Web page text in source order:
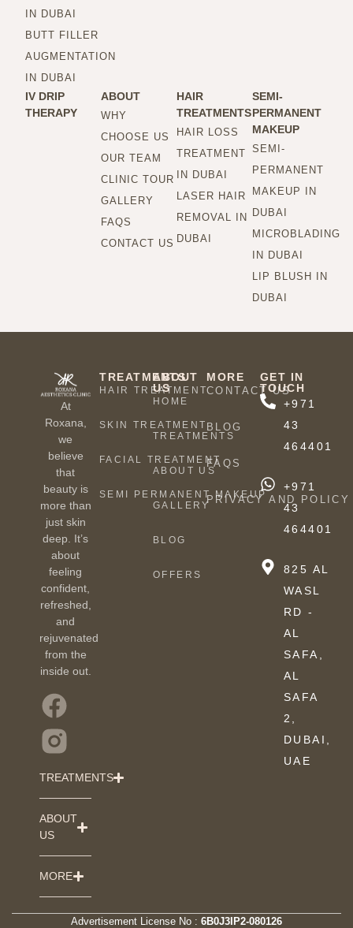
IN DUBAI
BUTT FILLER
AUGMENTATION
IN DUBAI
IV DRIP
THERAPY
ABOUT
WHY
CHOOSE US
OUR TEAM
CLINIC TOUR
GALLERY
FAQS
CONTACT US
HAIR
TREATMENTS
HAIR LOSS
TREATMENT
IN DUBAI
LASER HAIR
REMOVAL IN
DUBAI
SEMI-
PERMANENT
MAKEUP
SEMI-
PERMANENT
MAKEUP IN
DUBAI
MICROBLADING
IN DUBAI
LIP BLUSH IN
DUBAI
At
Roxana,
we
believe
that
beauty is
more than
just skin
deep. It’s
about
feeling
confident,
refreshed,
and
rejuvenated
from the
inside out.
TREATMENTS
ABOUT
US
MORE
TREATMENTS
HAIR TREATMENT
SKIN TREATMENT
FACIAL TREATMENT
SEMI PERMANENT MAKEUP
ABOUT
US
HOME
TREATMENTS
ABOUT US
GALLERY
BLOG
OFFERS
MORE
CONTACT US
BLOG
FAQS
PRIVACY AND POLICY
GET IN
TOUCH
+971
43
464401
+971
43
464401
825 AL
WASL
RD -
AL
SAFA,
AL
SAFA
2,
DUBAI,
UAE
Advertisement License No : 6B0J3IP2-080126